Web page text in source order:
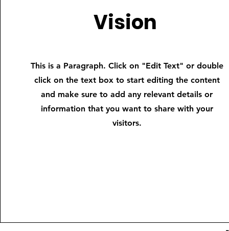
Vision
This is a Paragraph. Click on "Edit Text" or double
click on the text box to start editing the content
and make sure to add any relevant details or
information that you want to share with your
visitors.